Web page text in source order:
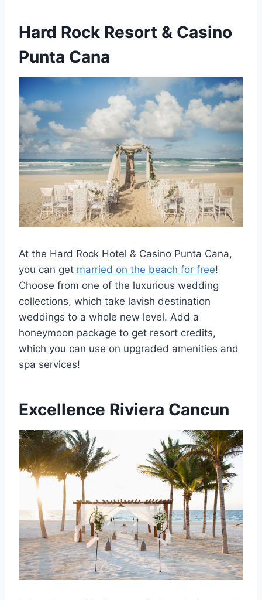
Hard Rock Resort & Casino
Punta Cana
At the Hard Rock Hotel & Casino Punta Cana,
you can get married on the beach for free!
Choose from one of the luxurious wedding
collections, which take lavish destination
weddings to a whole new level. Add a
honeymoon package to get resort credits,
which you can use on upgraded amenities and
spa services!
Excellence Riviera Cancun